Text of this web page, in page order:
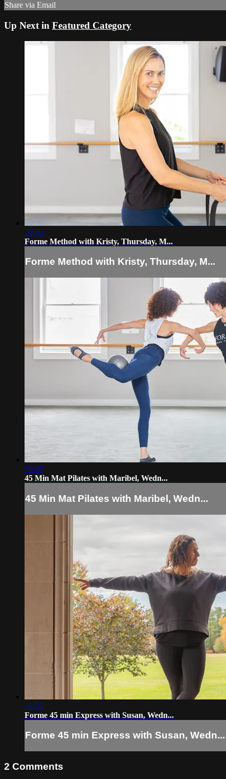
Share via Email
Up Next in Featured Category
59:40
Forme Method with Kristy, Thursday, M...
Forme Method with Kristy, Thursday, M...
50:09
45 Min Mat Pilates with Maribel, Wedn...
45 Min Mat Pilates with Maribel, Wedn...
45:05
Forme 45 min Express with Susan, Wedn...
Forme 45 min Express with Susan, Wedn...
2 Comments